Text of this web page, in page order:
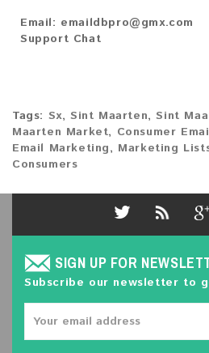
Email: emaildbpro@gmx.com
Support Chat
Tags: Sx,Sint Maarten,Sint
Maarten Market, Consumer
Email Marketing, Marketing
Consumers
SIGN UP FOR
Subscribe our newsletter to